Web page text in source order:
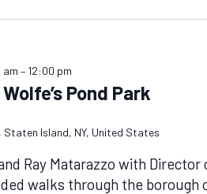
am – 12:00 pm
Pond Park
Staten Island, NY, United States
Ray Matarazzo with Director
walks through the borough